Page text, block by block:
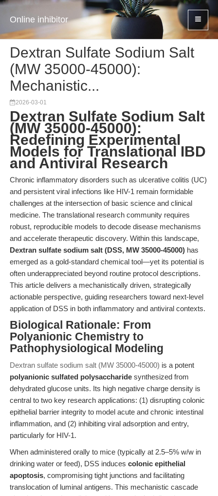
Online inhibitor
Dextran Sulfate Sodium Salt
(MW 35000-45000):
Mechanistic...
2026-03-01
Dextran Sulfate Sodium Salt
(MW 35000-45000):
Redefining Experimental
Models for Translational IBD
and Antiviral Research
Chronic inflammatory disorders such as ulcerative colitis (UC)
and persistent viral infections like HIV-1 remain formidable
challenges at the intersection of basic science and clinical
medicine. The translational research community requires
robust, reproducible models to decode disease mechanisms
and accelerate therapeutic discovery. Within this landscape,
Dextran sulfate sodium salt (DSS, MW 35000-45000) has
emerged as a gold-standard chemical tool—yet its potential is
often underappreciated beyond routine protocol descriptions.
This article delivers a mechanistically driven, strategically
actionable perspective, guiding researchers toward next-level
application of DSS in both inflammatory and antiviral contexts.
Biological Rationale: From
Polyanionic Chemistry to
Pathophysiological Modeling
Dextran sulfate sodium salt (MW 35000-45000) is a potent
polyanionic sulfated polysaccharide synthesized from
dehydrated glucose units. Its high negative charge density is
central to two key research applications: (1) disrupting colonic
epithelial barrier integrity to model acute and chronic intestinal
inflammation, and (2) inhibiting viral adsorption and entry,
particularly for HIV-1.
When administered orally to mice (typically at 2.5–5% w/w in
drinking water or feed), DSS induces colonic epithelial
apoptosis, compromising tight junctions and facilitating
translocation of luminal antigens. This mechanistic cascade